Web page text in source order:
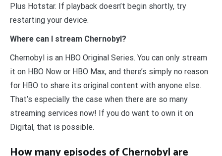
Plus Hotstar. If playback doesn’t begin shortly, try
restarting your device.
Where can I stream Chernobyl?
Chernobyl is an HBO Original Series. You can only stream
it on HBO Now or HBO Max, and there’s simply no reason
for HBO to share its original content with anyone else.
That’s especially the case when there are so many
streaming services now! If you do want to own it on
Digital, that is possible.